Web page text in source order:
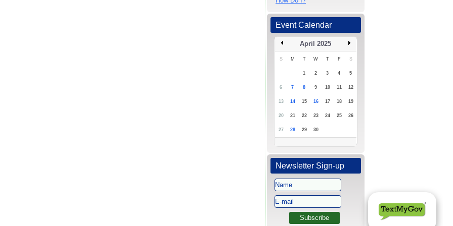
Event Calendar
April 2025
S M T W T F S
1 2 3 4 5
6 7 8 9 10 11 12
13 14 15 16 17 18 19
20 21 22 23 24 25 26
27 28 29 30
Newsletter Sign-up